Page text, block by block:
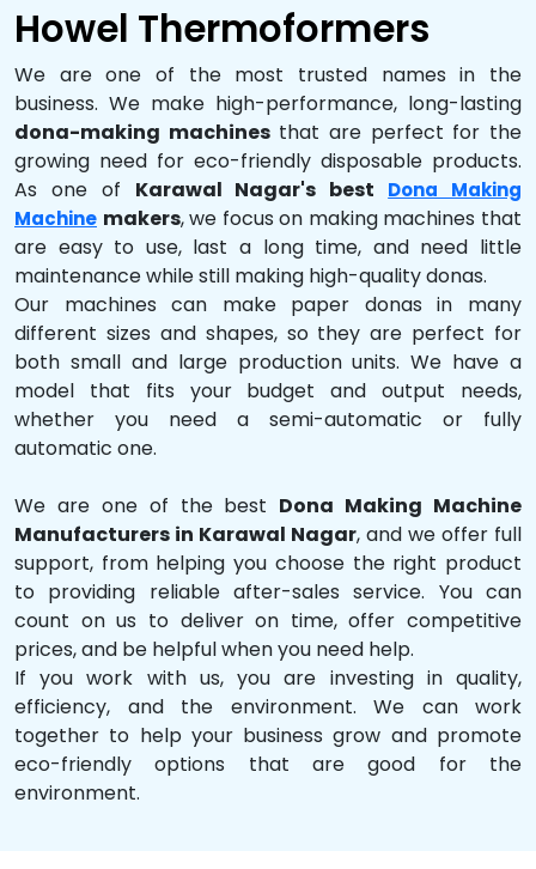
Howel Thermoformers
We are one of the most trusted names in the
business. We make high-performance, long-lasting
dona-making machinesthat are perfect for the
growing need for eco-friendly disposable products.
As one of Karawal Nagar's best Dona Making
Machine makers, we focus on making machines that
are easy to use, last a long time, and need little
maintenance while still making high-quality donas.
Our machines can make paper donas in many
different sizes and shapes, so they are perfect for
both small and large production units. We have a
model that fits your budget and output needs,
whether you need a semi-automatic or fully
automatic one.
We are one of the best Dona Making Machine
Manufacturers in Karawal Nagar, and we offer full
support, from helping you choose the right product
to providing reliable after-sales service. You can
count on us to deliver on time, offer competitive
prices, and be helpful when you need help.
If you work with us, you are investing in quality,
efficiency, and the environment. We can work
together to help your business grow and promote
eco-friendly options that are good for the
environment.